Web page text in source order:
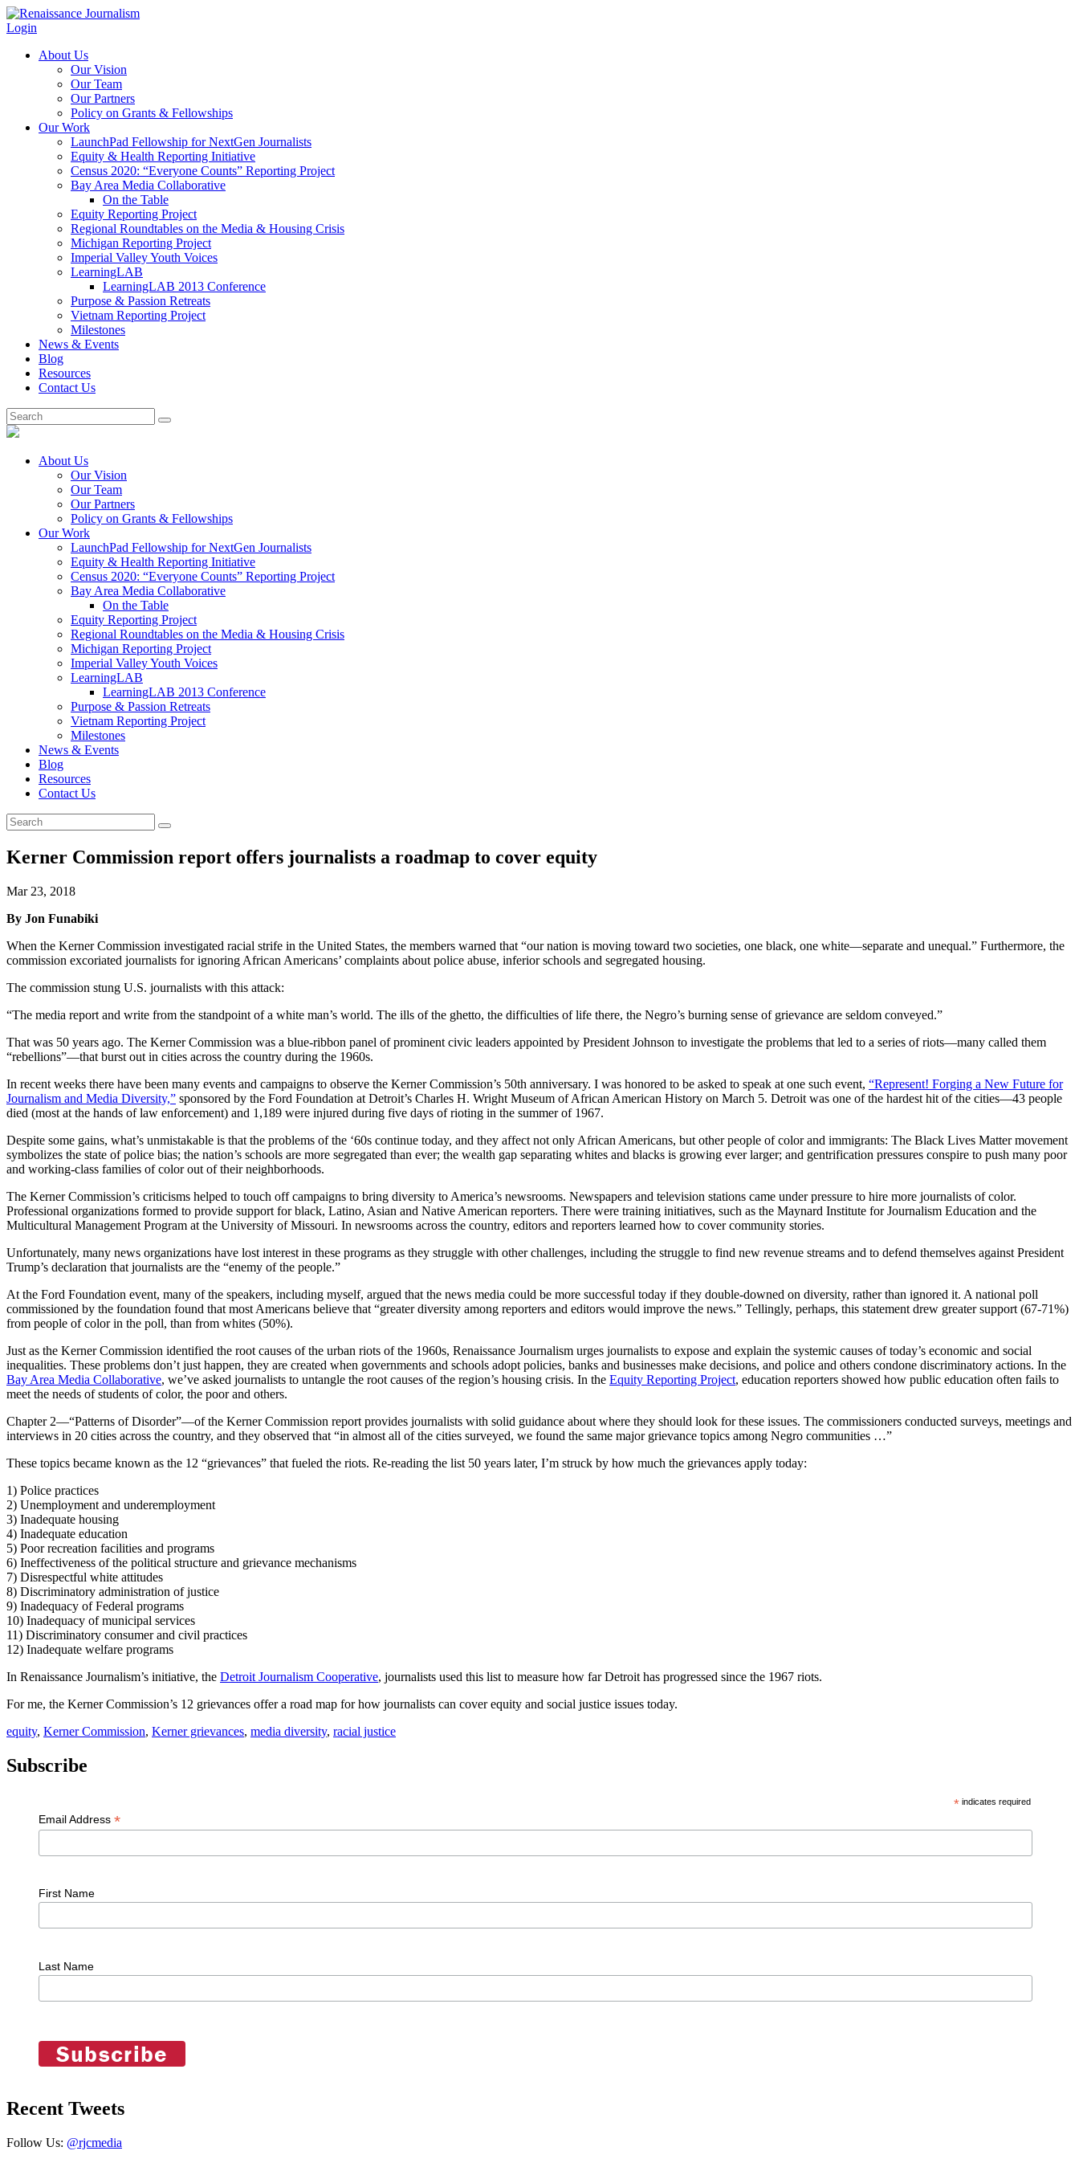
Login
About Us
Our Vision
Our Team
Our Partners
Policy on Grants & Fellowships
Our Work
LaunchPad Fellowship for NextGen Journalists
Equity & Health Reporting Initiative
Census 2020: “Everyone Counts” Reporting Project
Bay Area Media Collaborative
On the Table
Equity Reporting Project
Regional Roundtables on the Media & Housing Crisis
Michigan Reporting Project
Imperial Valley Youth Voices
LearningLAB
LearningLAB 2013 Conference
Purpose & Passion Retreats
Vietnam Reporting Project
Milestones
News & Events
Blog
Resources
Contact Us
About Us
Our Vision
Our Team
Our Partners
Policy on Grants & Fellowships
Our Work
LaunchPad Fellowship for NextGen Journalists
Equity & Health Reporting Initiative
Census 2020: “Everyone Counts” Reporting Project
Bay Area Media Collaborative
On the Table
Equity Reporting Project
Regional Roundtables on the Media & Housing Crisis
Michigan Reporting Project
Imperial Valley Youth Voices
LearningLAB
LearningLAB 2013 Conference
Purpose & Passion Retreats
Vietnam Reporting Project
Milestones
News & Events
Blog
Resources
Contact Us
Kerner Commission report offers journalists a roadmap to cover equity
Mar 23, 2018
By Jon Funabiki
When the Kerner Commission investigated racial strife in the United States, the members warned that “our nation is moving toward two societies, one black, one white—separate and unequal.” Furthermore, the
commission excoriated journalists for ignoring African Americans’ complaints about police abuse, inferior schools and segregated housing.
The commission stung U.S. journalists with this attack:
“The media report and write from the standpoint of a white man’s world. The ills of the ghetto, the difficulties of life there, the Negro’s burning sense of grievance are seldom conveyed.”
That was 50 years ago. The Kerner Commission was a blue-ribbon panel of prominent civic leaders appointed by President Johnson to investigate the problems that led to a series of riots—many called them
“rebellions”—that burst out in cities across the country during the 1960s.
In recent weeks there have been many events and campaigns to observe the Kerner Commission’s 50th anniversary. I was honored to be asked to speak at one such event, “Represent! Forging a New Future for
Journalism and Media Diversity,” sponsored by the Ford Foundation at Detroit’s Charles H. Wright Museum of African American History on March 5. Detroit was one of the hardest hit of the cities—43 people
died (most at the hands of law enforcement) and 1,189 were injured during five days of rioting in the summer of 1967.
Despite some gains, what’s unmistakable is that the problems of the ‘60s continue today, and they affect not only African Americans, but other people of color and immigrants: The Black Lives Matter movement
symbolizes the state of police bias; the nation’s schools are more segregated than ever; the wealth gap separating whites and blacks is growing ever larger; and gentrification pressures conspire to push many poor
and working-class families of color out of their neighborhoods.
The Kerner Commission’s criticisms helped to touch off campaigns to bring diversity to America’s newsrooms. Newspapers and television stations came under pressure to hire more journalists of color.
Professional organizations formed to provide support for black, Latino, Asian and Native American reporters. There were training initiatives, such as the Maynard Institute for Journalism Education and the
Multicultural Management Program at the University of Missouri. In newsrooms across the country, editors and reporters learned how to cover community stories.
Unfortunately, many news organizations have lost interest in these programs as they struggle with other challenges, including the struggle to find new revenue streams and to defend themselves against President
Trump’s declaration that journalists are the “enemy of the people.”
At the Ford Foundation event, many of the speakers, including myself, argued that the news media could be more successful today if they double-downed on diversity, rather than ignored it. A national poll
commissioned by the foundation found that most Americans believe that “greater diversity among reporters and editors would improve the news.” Tellingly, perhaps, this statement drew greater support (67-71%)
from people of color in the poll, than from whites (50%).
Just as the Kerner Commission identified the root causes of the urban riots of the 1960s, Renaissance Journalism urges journalists to expose and explain the systemic causes of today’s economic and social
inequalities. These problems don’t just happen, they are created when governments and schools adopt policies, banks and businesses make decisions, and police and others condone discriminatory actions. In the
Bay Area Media Collaborative, we’ve asked journalists to untangle the root causes of the region’s housing crisis. In the Equity Reporting Project, education reporters showed how public education often fails to
meet the needs of students of color, the poor and others.
Chapter 2—“Patterns of Disorder”—of the Kerner Commission report provides journalists with solid guidance about where they should look for these issues. The commissioners conducted surveys, meetings and
interviews in 20 cities across the country, and they observed that “in almost all of the cities surveyed, we found the same major grievance topics among Negro communities …”
These topics became known as the 12 “grievances” that fueled the riots. Re-reading the list 50 years later, I’m struck by how much the grievances apply today:
1) Police practices
2) Unemployment and underemployment
3) Inadequate housing
4) Inadequate education
5) Poor recreation facilities and programs
6) Ineffectiveness of the political structure and grievance mechanisms
7) Disrespectful white attitudes
8) Discriminatory administration of justice
9) Inadequacy of Federal programs
10) Inadequacy of municipal services
11) Discriminatory consumer and civil practices
12) Inadequate welfare programs
In Renaissance Journalism’s initiative, the Detroit Journalism Cooperative, journalists used this list to measure how far Detroit has progressed since the 1967 riots.
For me, the Kerner Commission’s 12 grievances offer a road map for how journalists can cover equity and social justice issues today.
equity, Kerner Commission, Kerner grievances, media diversity, racial justice
Subscribe
* indicates required
Email Address *
First Name
Last Name
Recent Tweets
Follow Us: @rjcmedia